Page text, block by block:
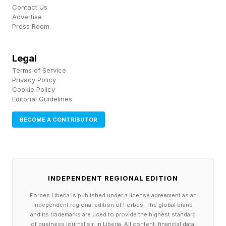
will now be able to focus Bright Engrams with
dust to acquire previous cosmetics you haven’t
any transmog to any piece of exotic armor. The
Eververse Bright Dust store will now rotate daily
and feature more items in the pool than before.
FEATURED | Frase By Forbes ™
Gameplay And Systems
Changes
Contact Us
Advertise
Press Room
Legal
Terms of Service
Privacy Policy
Cookie Policy
Editorial Guidelines
BECOME A CONTRIBUTOR
INDEPENDENT REGIONAL EDITION
Forbes Liberia is published under a license agreement as an
independent regional edition of Forbes. The global brand
and its trademarks are used to provide the highest standard
of business journalism in Liberia. All content, financial data,